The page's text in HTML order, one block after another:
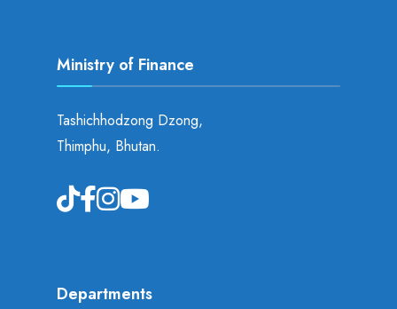
Ministry of Finance
Tashichhodzong Dzong,
Thimphu, Bhutan.
Departments